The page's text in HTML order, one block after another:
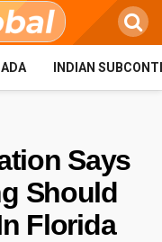
INDIAN
Says
Should
Florida